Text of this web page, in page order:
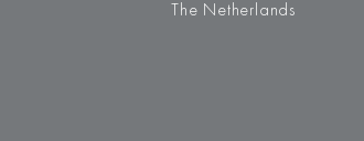
The Netherlands